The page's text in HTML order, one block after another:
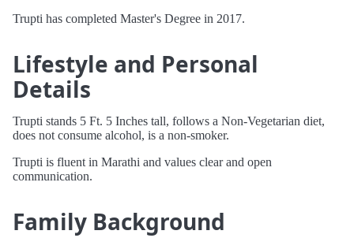
Trupti has completed Master's Degree in 2017.
Lifestyle and Personal
Details
Trupti stands 5 Ft. 5 Inches tall, follows a Non-Vegetarian diet,
does not consume alcohol, is a non-smoker.
Trupti is fluent in Marathi and values clear and open
communication.
Family Background